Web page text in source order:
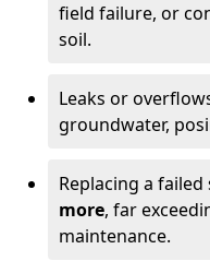
field failure, or
soil.
Leaks or
groundwater,
Replacing a
more, far
maintenance.